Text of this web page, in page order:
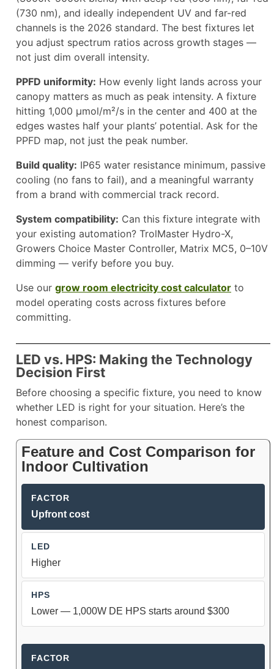
(730 nm), and ideally independent UV and far-red
channels is the 2026 standard. The best fixtures let
you adjust spectrum ratios across growth stages —
not just dim overall intensity.
PPFD uniformity: How evenly light lands across your
canopy matters as much as peak intensity. A fixture
hitting 1,000 µmol/m²/s in the center and 400 at the
edges wastes half your plants’ potential. Ask for the
PPFD map, not just the peak number.
Build quality: IP65 water resistance minimum, passive
cooling (no fans to fail), and a meaningful warranty
from a brand with commercial track record.
System compatibility: Can this fixture integrate with
your existing automation? TrolMaster Hydro-X,
Growers Choice Master Controller, Matrix MC5, 0–10V
dimming — verify before you buy.
Use our grow room electricity cost calculator to
model operating costs across fixtures before
committing.
LED vs. HPS: Making the Technology
Decision First
Before choosing a specific fixture, you need to know
whether LED is right for your situation. Here’s the
honest comparison.
Feature and Cost Comparison for
Indoor Cultivation
Upfront cost
Higher
Lower — 1,000W DE HPS starts around $300